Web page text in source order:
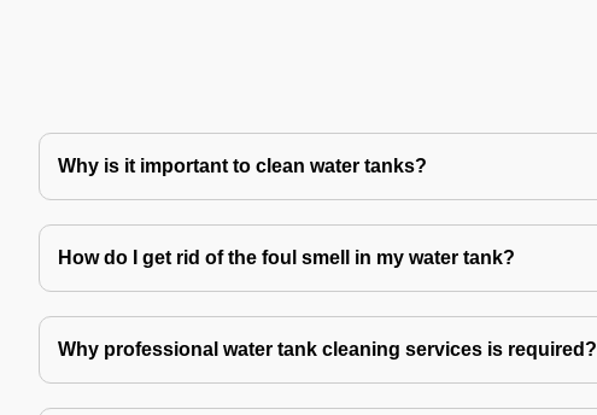
Why is it important to clean water tanks?
How do I get rid of the foul smell in my water tank?
Why professional water tank cleaning services is required?